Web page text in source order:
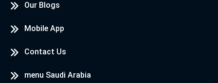
Our Blogs
Mobile App
Contact Us
menu Saudi Arabia